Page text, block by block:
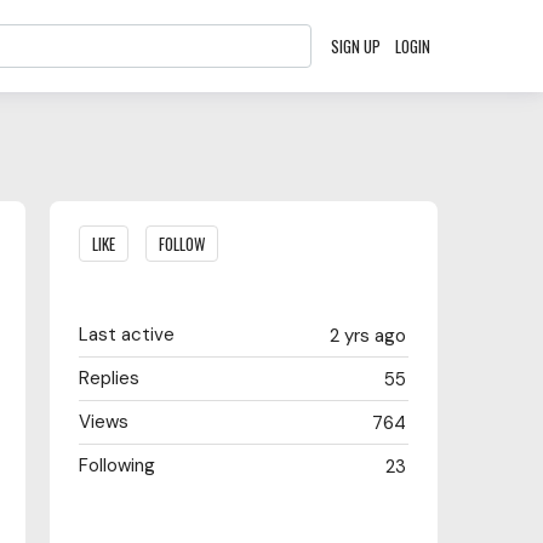
SIGN UP LOGIN
Content aside
LIKE FOLLOW
2 yrs ago
Last active
55
Replies
764
Views
23
Following